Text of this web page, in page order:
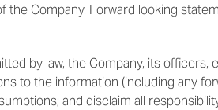
the Company. Forward looking
by law, the Company, its
to the information (including any
and disclaim all